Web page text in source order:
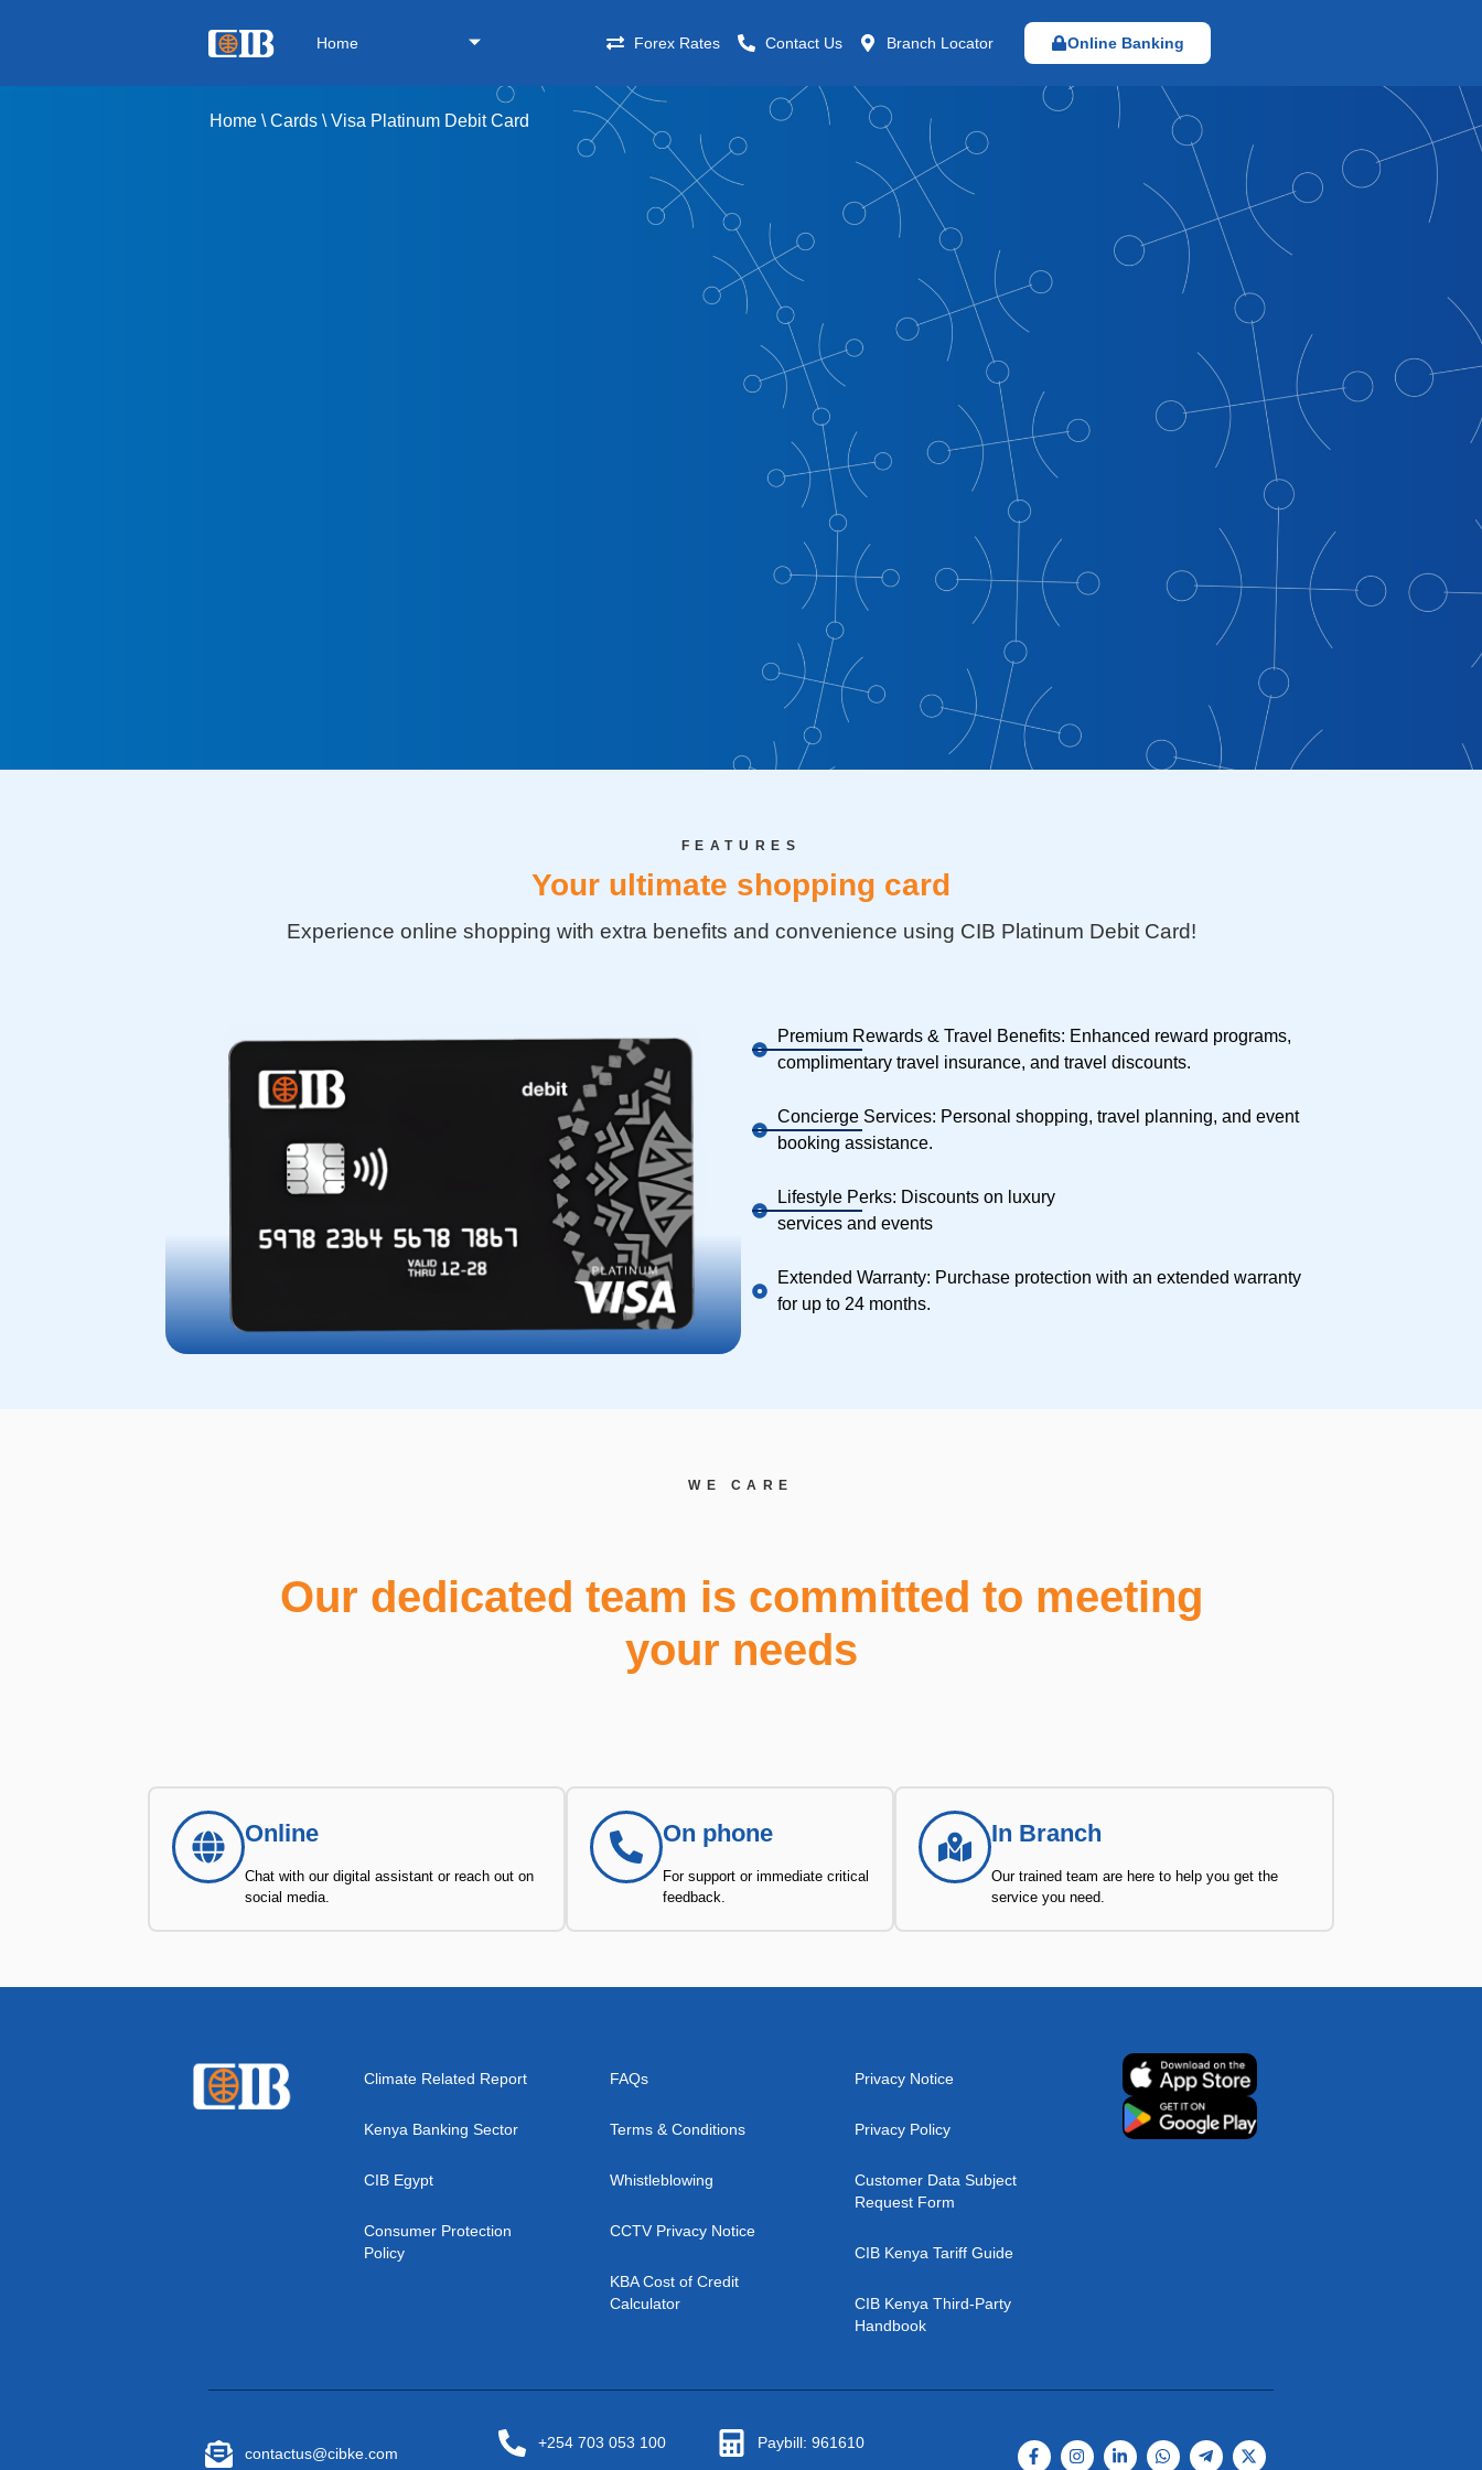
Home Forex Rates Contact Us Branch Locator Online Banking
Visa Platinum Debit Card
benefits and convenience using CIB
Home \ Cards \ Visa Platinum Debit Card
FEATURES
Your ultimate shopping card
Experience online shopping with extra benefits and convenience using CIB Platinum Debit Card!
Premium Rewards & Travel Benefits: Enhanced reward programs,
complimentary travel insurance, and travel discounts.
Concierge Services: Personal shopping, travel planning, and event
booking assistance.
Lifestyle Perks: Discounts on luxury
services and events
Extended Warranty: Purchase protection with an extended warranty
for up to 24 months.
WE CARE
Our dedicated team is committed to meeting
your needs
Online
Chat with our digital assistant or reach out on
social media.
On phone
For support or immediate critical
feedback.
In Branch
Our trained team are here to help you get the
service you need.
Climate Related Report
Kenya Banking Sector
CIB Egypt
Consumer Protection
Policy
FAQs
Terms & Conditions
Whistleblowing
CCTV Privacy Notice
KBA Cost of Credit
Calculator
Privacy Notice
Privacy Policy
Customer Data Subject
Request Form
CIB Kenya Tariff Guide
CIB Kenya Third-Party
Handbook
contactus@cibke.com
+254 703 053 100 Paybill: 961610